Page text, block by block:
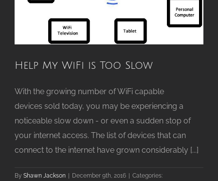
Help My WiFi is Too Slow
With the growing number of WiFi capable
devices sold today, you may be experiencing a
noticeable slow down - or even a sudden stop of
your internet access. The list of devices that can
connect to the internet have grown considerably [...]
By Shawn Jackson December 9th, 2016
Categories: